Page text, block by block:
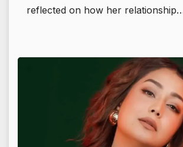
reflected on how her